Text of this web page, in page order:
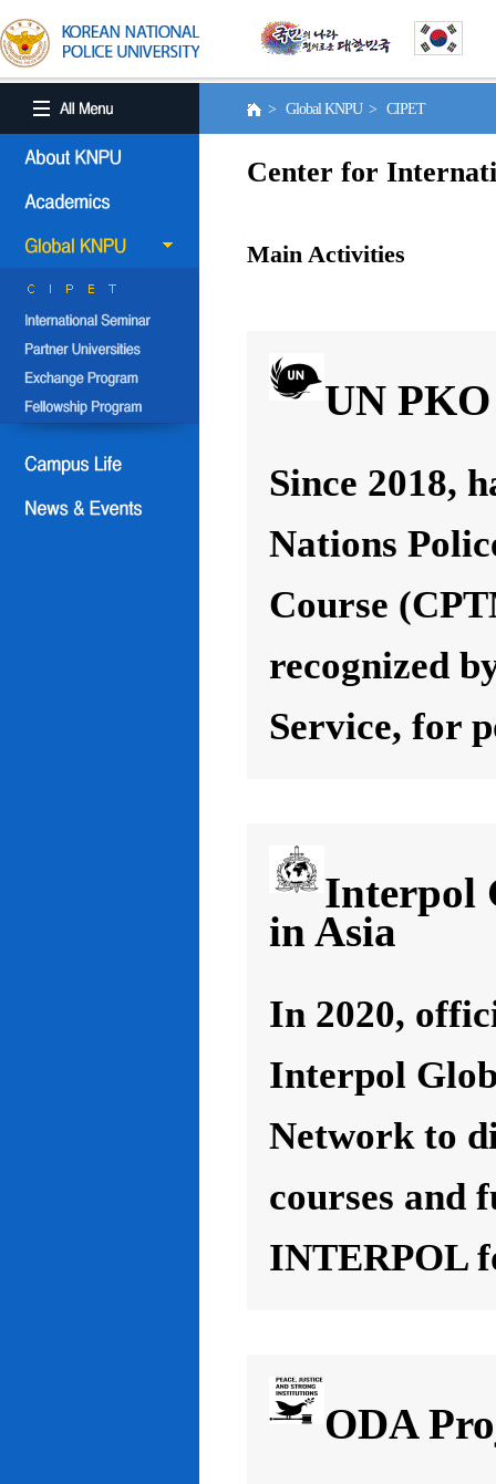
> Global KNPU > CIPET
Center for
Main Activities
UN
Since 2018,
Nations
Course
recognized
Service, for
Interpol
in Asia
In 2020,
Interpol
Network to
courses and
INTERPOL
ODA